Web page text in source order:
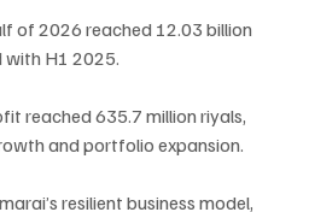
of 2026 reached 12.03 billion
with H1 2025.
reached 635.7 million riyals,
and portfolio expansion.
resilient business model,